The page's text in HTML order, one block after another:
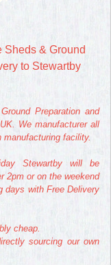
Sheds & Ground
to Stewartby
Preparation and
We manufacturer all
manufacturing facility.
Stewartby will be
2pm or on the weekend
days with Free Delivery
cheap.
sourcing our own